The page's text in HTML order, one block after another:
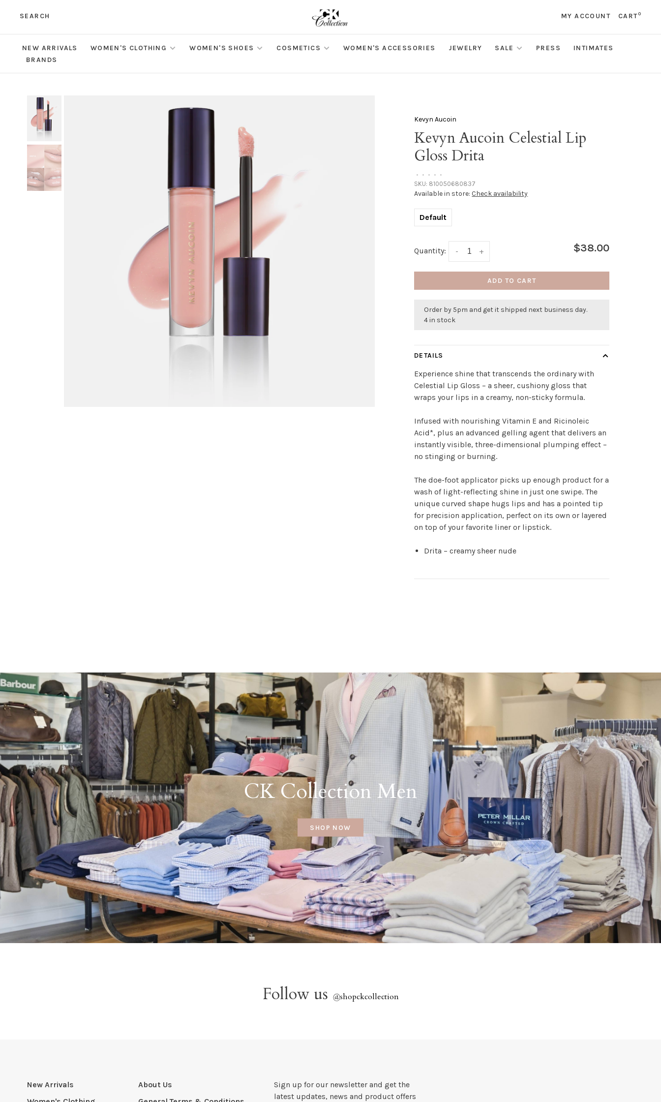
SEARCH MY ACCOUNT CART0
NEW ARRIVALS WOMEN'S CLOTHING WOMEN'S SHOES COSMETICS WOMEN'S ACCESSORIES JEWELRY SALE PRESS
INTIMATES
BRANDS
Kevyn Aucoin
Kevyn Aucoin Celestial Lip
Gloss Drita
• • • • •
SKU: 810050680837
Available in store: Check availability
Default
Quantity: +
- $38.00
ADD TO CART
Order by 5pm and get it shipped next business day.
4 in stock
DETAILS
Experience shine that transcends the ordinary with
Celestial Lip Gloss – a sheer, cushiony gloss that
wraps your lips in a creamy, non-sticky formula.
Infused with nourishing Vitamin E and Ricinoleic
Acid*, plus an advanced gelling agent that delivers an
instantly visible, three-dimensional plumping effect –
no stinging or burning.
The doe-foot applicator picks up enough product for a
wash of light-reflecting shine in just one swipe. The
unique curved shape hugs lips and has a pointed tip
for precision application, perfect on its own or layered
on top of your favorite liner or lipstick.
Drita – creamy sheer nude
CK Collection Men
SHOP NOW
Follow us @shopckcollection
New Arrivals
About Us
Sign up for our newsletter and get the
latest updates, news and product offers